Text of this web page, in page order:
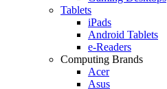
Tablets
iPads
Android Tablets
e-Readers
Computing Brands
Acer
Asus